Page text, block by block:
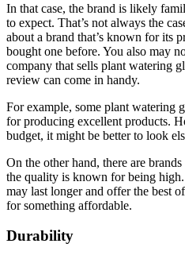
In that case, the brand is likely
to expect. That’s not always the
about a brand that’s known for its
bought one before. You also may
company that sells plant watering
review can come in handy.
For example, some plant watering
for producing excellent products.
budget, it might be better to look
On the other hand, there are
the quality is known for being
may last longer and offer the best
for something affordable.
Durability